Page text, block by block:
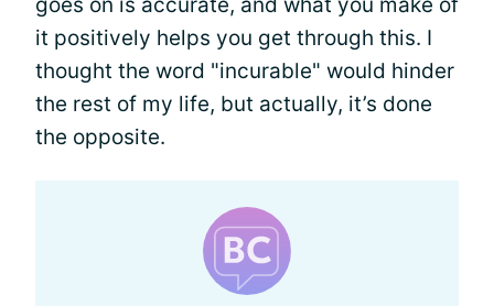
it positively helps you get through this. I
thought the word "incurable" would hinder
the rest of my life, but actually, it’s done
the opposite.